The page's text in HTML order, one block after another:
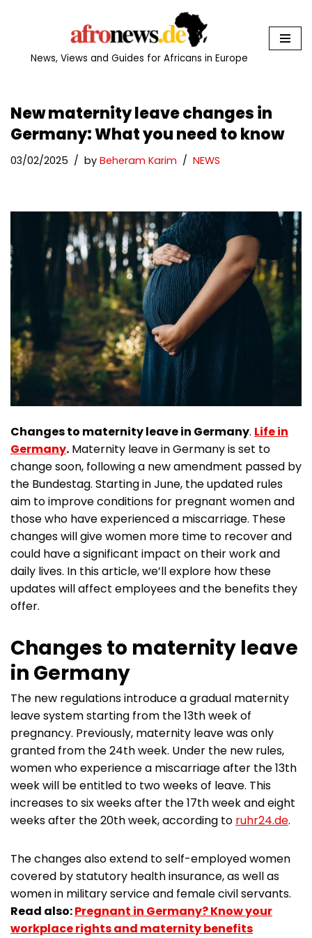
News, Views and Guides for Africans in Europe
New maternity leave changes in
Germany: What you need to know
03/02/2025 by Beheram Karim NEWS
Changes to maternity leave in Germany. Life in
Germany. Maternity leave in Germany is set to
change soon, following a new amendment passed by
the Bundestag. Starting in June, the updated rules
aim to improve conditions for pregnant women and
those who have experienced a miscarriage. These
changes will give women more time to recover and
could have a significant impact on their work and
daily lives. In this article, we’ll explore how these
updates will affect employees and the benefits they
offer.
Changes to maternity leave
in Germany
The new regulations introduce a gradual maternity
leave system starting from the 13th week of
pregnancy. Previously, maternity leave was only
granted from the 24th week. Under the new rules,
women who experience a miscarriage after the 13th
week will be entitled to two weeks of leave. This
increases to six weeks after the 17th week and eight
weeks after the 20th week, according to ruhr24.de.
The changes also extend to self-employed women
covered by statutory health insurance, as well as
women in military service and female civil servants.
Read also:Pregnant in Germany? Know your
workplace rights and maternity benefits